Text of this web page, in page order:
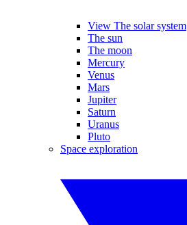
View The solar system
The sun
The moon
Mercury
Venus
Mars
Jupiter
Saturn
Uranus
Pluto
Space exploration